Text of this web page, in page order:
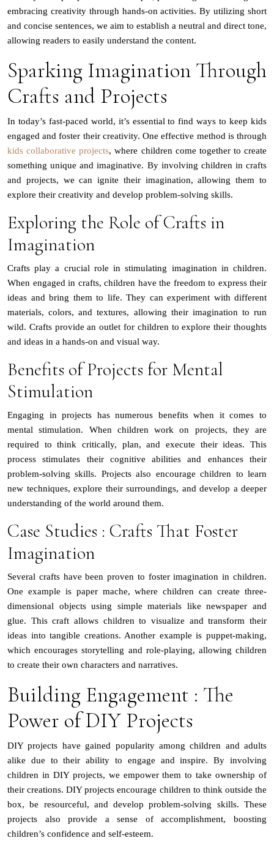
embracing creativity through hands-on activities. By utilizing short
and concise sentences, we aim to establish a neutral and direct tone,
allowing readers to easily understand the content.
Sparking Imagination Through
Crafts and Projects
In today’s fast-paced world, it’s essential to find ways to keep kids
engaged and foster their creativity. One effective method is through
kids collaborative projects, where children come together to create
something unique and imaginative. By involving children in crafts
and projects, we can ignite their imagination, allowing them to
explore their creativity and develop problem-solving skills.
Exploring the Role of Crafts in
Imagination
Crafts play a crucial role in stimulating imagination in children.
When engaged in crafts, children have the freedom to express their
ideas and bring them to life. They can experiment with different
materials, colors, and textures, allowing their imagination to run
wild. Crafts provide an outlet for children to explore their thoughts
and ideas in a hands-on and visual way.
Benefits of Projects for Mental
Stimulation
Engaging in projects has numerous benefits when it comes to
mental stimulation. When children work on projects, they are
required to think critically, plan, and execute their ideas. This
process stimulates their cognitive abilities and enhances their
problem-solving skills. Projects also encourage children to learn
new techniques, explore their surroundings, and develop a deeper
understanding of the world around them.
Case Studies : Crafts That Foster
Imagination
Several crafts have been proven to foster imagination in children.
One example is paper mache, where children can create three-
dimensional objects using simple materials like newspaper and
glue. This craft allows children to visualize and transform their
ideas into tangible creations. Another example is puppet-making,
which encourages storytelling and role-playing, allowing children
to create their own characters and narratives.
Building Engagement : The
Power of DIY Projects
DIY projects have gained popularity among children and adults
alike due to their ability to engage and inspire. By involving
children in DIY projects, we empower them to take ownership of
their creations. DIY projects encourage children to think outside the
box, be resourceful, and develop problem-solving skills. These
projects also provide a sense of accomplishment, boosting
children’s confidence and self-esteem.